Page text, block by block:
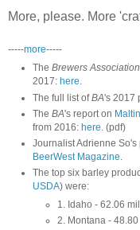
More, please. More
-----more-----
The Brewers Association
2017: here.
The full list ofBA's 2017
The BA's report on
from 2016: here . (pdf)
Journalist Adrienne
BeerWest Magazine
The top six barley
USDA) were:
1. Idaho - 62.06
2. Montana -